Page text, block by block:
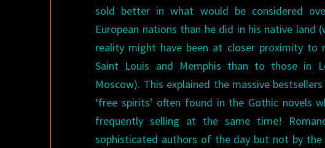
sold better in what would be considered
European nations than he did in his native land
reality might have been at closer proximity to
Saint Louis and Memphis than to those in
Moscow). This explained the massive
‘free spirits’ often found in the Gothic novels
frequently selling at the same time!
sophisticated authors of the day but not by the